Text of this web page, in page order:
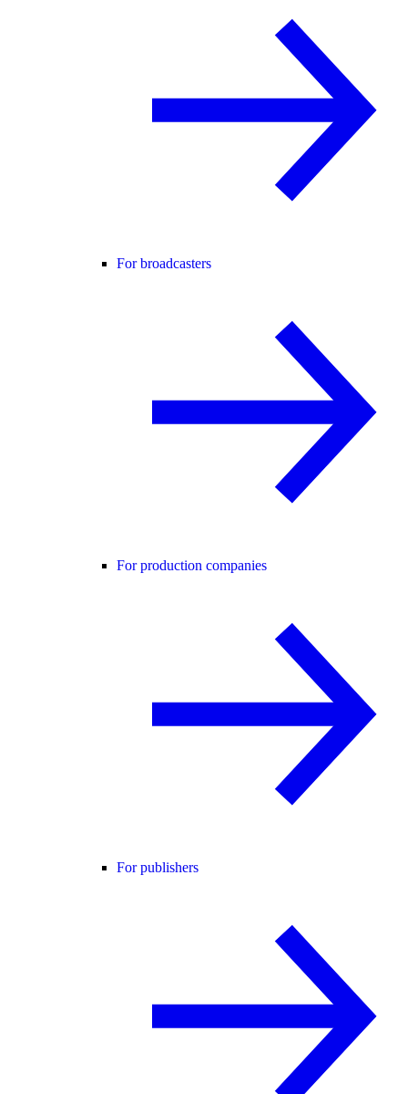
For broadcasters
For production companies
For publishers